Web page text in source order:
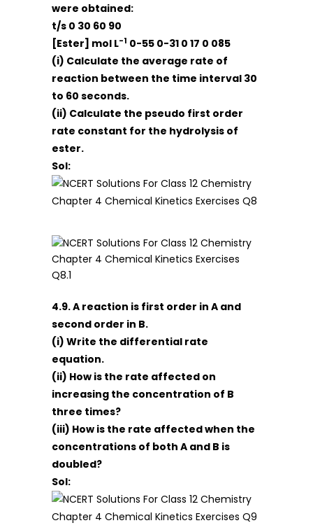
were obtained:
t/s 0 30 60 90
[Ester] mol L-1 0-55 0-31 0 17 0 085
(i) Calculate the average rate of
reaction between the time interval 30
to 60 seconds.
(ii) Calculate the pseudo first order
rate constant for the hydrolysis of
ester.
Sol:
4.9. A reaction is first order in A and
second order in B.
(i) Write the differential rate
equation.
(ii) How is the rate affected on
increasing the concentration of B
three times?
(iii) How is the rate affected when the
concentrations of both A and B is
doubled?
Sol: